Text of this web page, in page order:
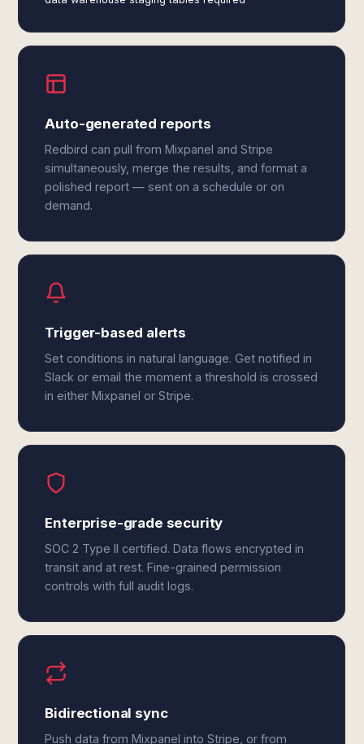
Auto-generated reports
Redbird can pull from Mixpanel and Stripe
simultaneously, merge the results, and format a
polished report — sent on a schedule or on
demand.
Trigger-based alerts
Set conditions in natural language. Get notified in
Slack or email the moment a threshold is crossed
in either Mixpanel or Stripe.
Enterprise-grade security
SOC 2 Type II certified. Data flows encrypted in
transit and at rest. Fine-grained permission
controls with full audit logs.
Bidirectional sync
Push data from Mixpanel into Stripe, or from